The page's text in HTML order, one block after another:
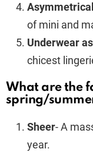
of mini and
Underwear
chicest
What are the
spring/
Sheer- A
year.